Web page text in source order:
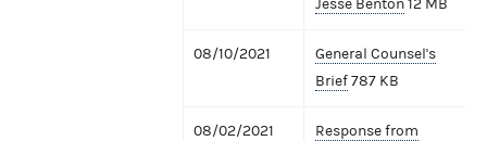
Jesse Benton12 MB
08/10/2021
General Counsel's
Brief787 KB
08/02/2021
Response from